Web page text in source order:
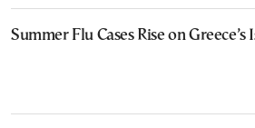
Summer Flu Cases Rise on Greece’s